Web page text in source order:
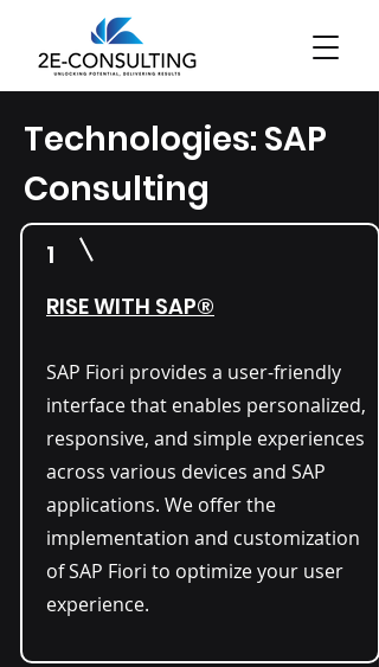
Technologies: SAP
Consulting
1
RISE WITH SAP®
SAP Fiori provides a user-friendly
interface that enables personalized,
responsive, and simple experiences
across various devices and SAP
applications. We offer the
implementation and customization
of SAP Fiori to optimize your user
experience.